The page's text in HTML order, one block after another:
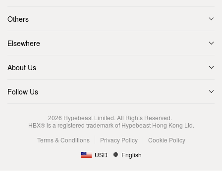
Others
Elsewhere
About Us
Follow Us
2026 Hypebeast Limited. All Rights Reserved.
HBX® is a registered trademark of Hypebeast Hong Kong Ltd.
Terms & Conditions
Privacy Policy
Cookie Policy
USD
English